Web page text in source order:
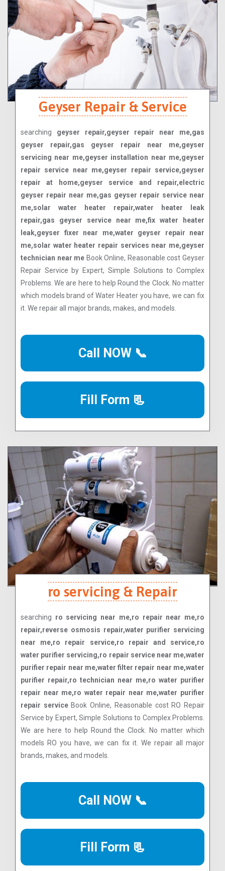
Geyser Repair & Service
searching geyser repair,geyser repair near me,gas
geyser repair,gas geyser repair near me,geyser
servicing near me,geyser installation near me,geyser
repair service near me,geyser repair service,geyser
repair at home,geyser service and repair,electric
geyser repair near me,gas geyser repair service near
me,solar water heater repair,water heater leak
repair,gas geyser service near me,fix water heater
leak,geyser fixer near me,water geyser repair near
me,solar water heater repair services near me,geyser
technician near me Book Online, Reasonable cost Geyser
Repair Service by Expert, Simple Solutions to Complex
Problems. We are here to help Round the Clock. No matter
which models brand of Water Heater you have, we can fix
it. We repair all major brands, makes, and models.
Call NOW 📞
Fill Form 📃
ro servicing & Repair
searching ro servicing near me,ro repair near me,ro
repair,reverse osmosis repair,water purifier servicing
near me,ro repair service,ro repair and service,ro
water purifier servicing,ro repair service near me,water
purifier repair near me,water filter repair near me,water
purifier repair,ro technician near me,ro water purifier
repair near me,ro water repair near me,water purifier
repair serviceBook Online, Reasonable cost RO Repair
Service by Expert, Simple Solutions to Complex Problems.
We are here to help Round the Clock. No matter which
models RO you have, we can fix it. We repair all major
brands, makes, and models.
Call NOW 📞
Fill Form 📃